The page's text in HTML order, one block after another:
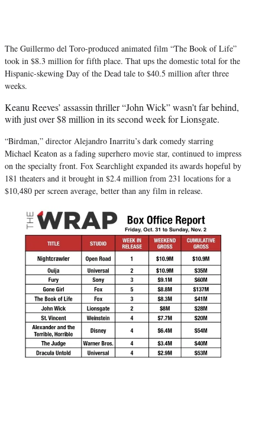
The Guillermo del Toro-produced animated film “The Book of Life”
took in $8.3 million for fifth place. That ups the domestic total for the
Hispanic-skewing Day of the Dead tale to $40.5 million after three
weeks.
Keanu Reeves’ assassin thriller “John Wick” wasn’t far behind,
with just over $8 million in its second week for Lionsgate.
“Birdman,” director Alejandro Inarritu’s dark comedy starring
Michael Keaton as a fading superhero movie star, continued to impress
on the specialty front. Fox Searchlight expanded its awards hopeful by
181 theaters and it brought in $2.4 million from 231 locations for a
$10,480 per screen average, better than any film in release.